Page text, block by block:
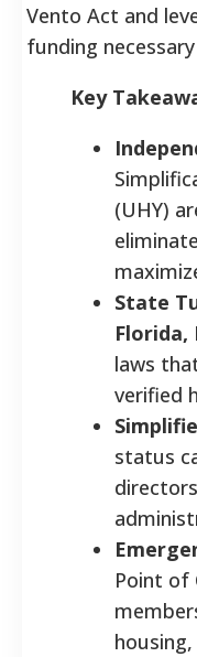
Vento Act and
funding
Key
(UHY)
State
Florida,
laws
verified
status
Point of